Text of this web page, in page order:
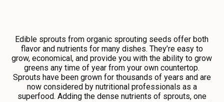
Edible sprouts from organic sprouting seeds offer both
flavor and nutrients for many dishes. They’re easy to
grow, economical, and provide you with the ability to grow
greens any time of year from your own countertop.
Sprouts have been grown for thousands of years and are
now considered by nutritional professionals as a
superfood. Adding the dense nutrients of sprouts, one